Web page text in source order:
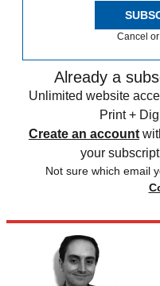
Cancel
Already a
Unlimited website
Print +
Create an account
your
Not sure which email